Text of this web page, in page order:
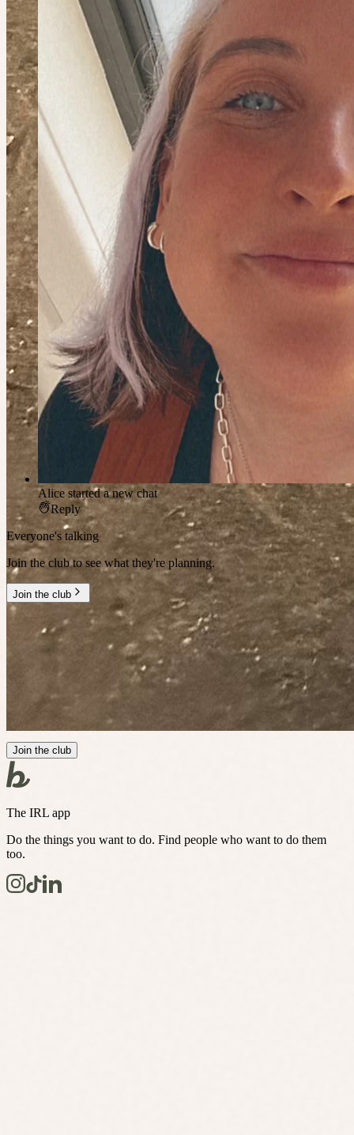
Alice started a new chat
Reply
Everyone's talking
Join the club to see what they're planning.
Join the club
Millennial Social Clubdoesn't stop
between events
Join the club's chats
First access to plans
Connect with members
Join the club
The IRL app
Do the things you want to do. Find people who want to do them
too.